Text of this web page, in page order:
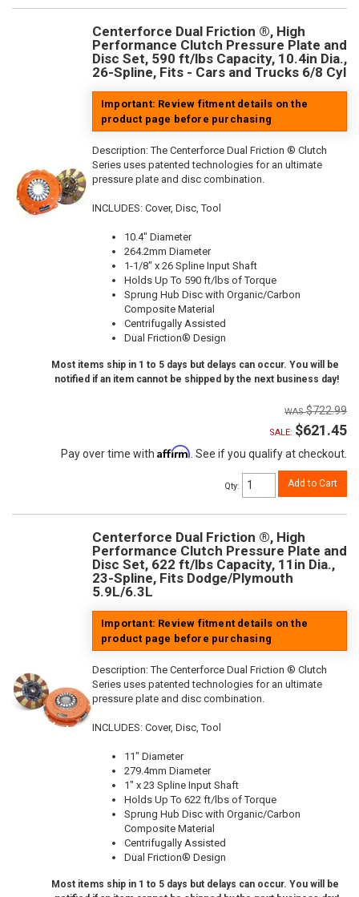
Centerforce Dual Friction ®, High
Performance Clutch Pressure Plate and
Disc Set, 590 ft/lbs Capacity, 10.4in Dia.,
26-Spline, Fits - Cars and Trucks 6/8 Cyl
Important: Review fitment details on the
product page before purchasing
Description:The Centerforce Dual Friction ® Clutch
Series uses patented technologies for an ultimate
pressure plate and disc combination.
INCLUDES: Cover, Disc, Tool
10.4" Diameter
264.2mm Diameter
1-1/8" x 26 Spline Input Shaft
Holds Up To 590 ft/lbs of Torque
Sprung Hub Disc with Organic/Carbon
Composite Material
Centrifugally Assisted
Dual Friction® Design
Most items ship in 1 to 5 days but delays can occur. You will be
notified if an item cannot be shipped by the next business day!
$722.99
SALE: $621.45
Pay over time with Affirm . See if you qualify at checkout.
Qty: Add to Cart
Centerforce Dual Friction ®, High
Performance Clutch Pressure Plate and
Disc Set, 622 ft/lbs Capacity, 11in Dia.,
23-Spline, Fits Dodge/Plymouth
5.9L/6.3L
Important: Review fitment details on the
product page before purchasing
Description:The Centerforce Dual Friction ® Clutch
Series uses patented technologies for an ultimate
pressure plate and disc combination.
INCLUDES: Cover, Disc, Tool
11" Diameter
279.4mm Diameter
1" x 23 Spline Input Shaft
Holds Up To 622 ft/lbs of Torque
Sprung Hub Disc with Organic/Carbon
Composite Material
Centrifugally Assisted
Dual Friction® Design
Most items ship in 1 to 5 days but delays can occur. You will be